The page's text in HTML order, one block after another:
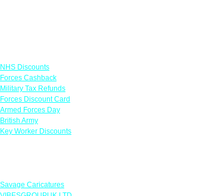
NHS Discounts
Forces Cashback
Military Tax Refunds
Forces Discount Card
Armed Forces Day
British Army
Key Worker Discounts
Savage Caricatures